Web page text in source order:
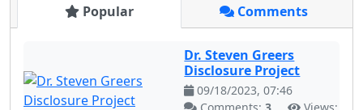
Popular Comments
Dr. Steven Greers
Disclosure Project
09/18/2023, 07:46